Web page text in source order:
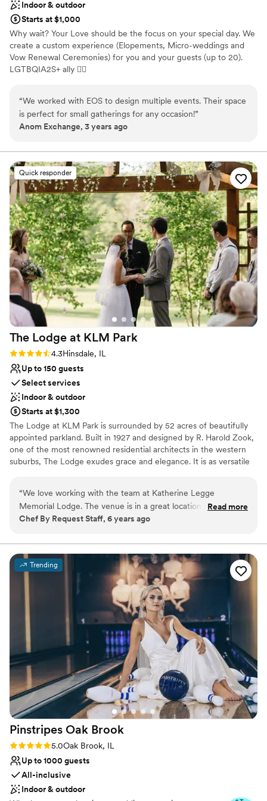
Indoor & outdoor
Starts at $1,000
Why wait? Your Love should be the focus on your special day. We
create a custom experience (Elopements, Micro-weddings and
Vow Renewal Ceremonies) for you and your guests (up to 20).
LGTBQIA2S+ ally 🏳‍🌈
Why you'll love this venue
Dressing room available
Has onsite accommodations
Small venue, not ideal for a large guest lists
Does not have a dance floor
Does not allow pets
“We worked with EOS to design multiple events. Their space
is perfect for small gatherings for any occasion!”
Anom Exchange, 3 years ago
Quick responder
The Lodge at KLM Park
Rating: 4.3 (3 reviews)
4.3Hinsdale, IL
Up to 150 guests
Select services
Indoor & outdoor
Starts at $1,300
​The Lodge at KLM Park is surrounded by 52 acres of beautifully
appointed parkland. Built in 1927 and designed by R. Harold Zook,
one of the most renowned residential architects in the western
suburbs, The Lodge exudes grace and elegance. It is as versatile
English-style building is alive with character, providing a spacious
living room with a fireplace, a piano, dining room, kitchen, alcove,
and access to the beautiful patios and surrounding grounds that
Why you'll love this venue
Picturesque garden backdrop
Classic, vintage atmosphere
Provides lighting and sound
Dance floor not included
No on-site bridal suite
Requires outside catering services
“We love working with the team at Katherine Legge
Memorial Lodge. The venue is in a great location and is very
easy to work at, especially with their full kitchen on-site. It's
Read more
Chef By Request Staff, 6 years ago
Trending
Pinstripes Oak Brook
Rating: 5.0 (4 reviews)
5.0Oak Brook, IL
Up to 1000 guests
All-inclusive
Indoor & outdoor